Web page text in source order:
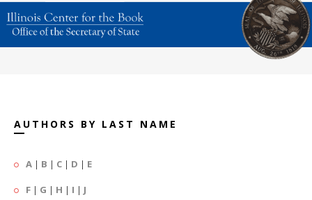
AUTHORS BY LAST NAME
A | B | C | D | E
F | G | H | I | J